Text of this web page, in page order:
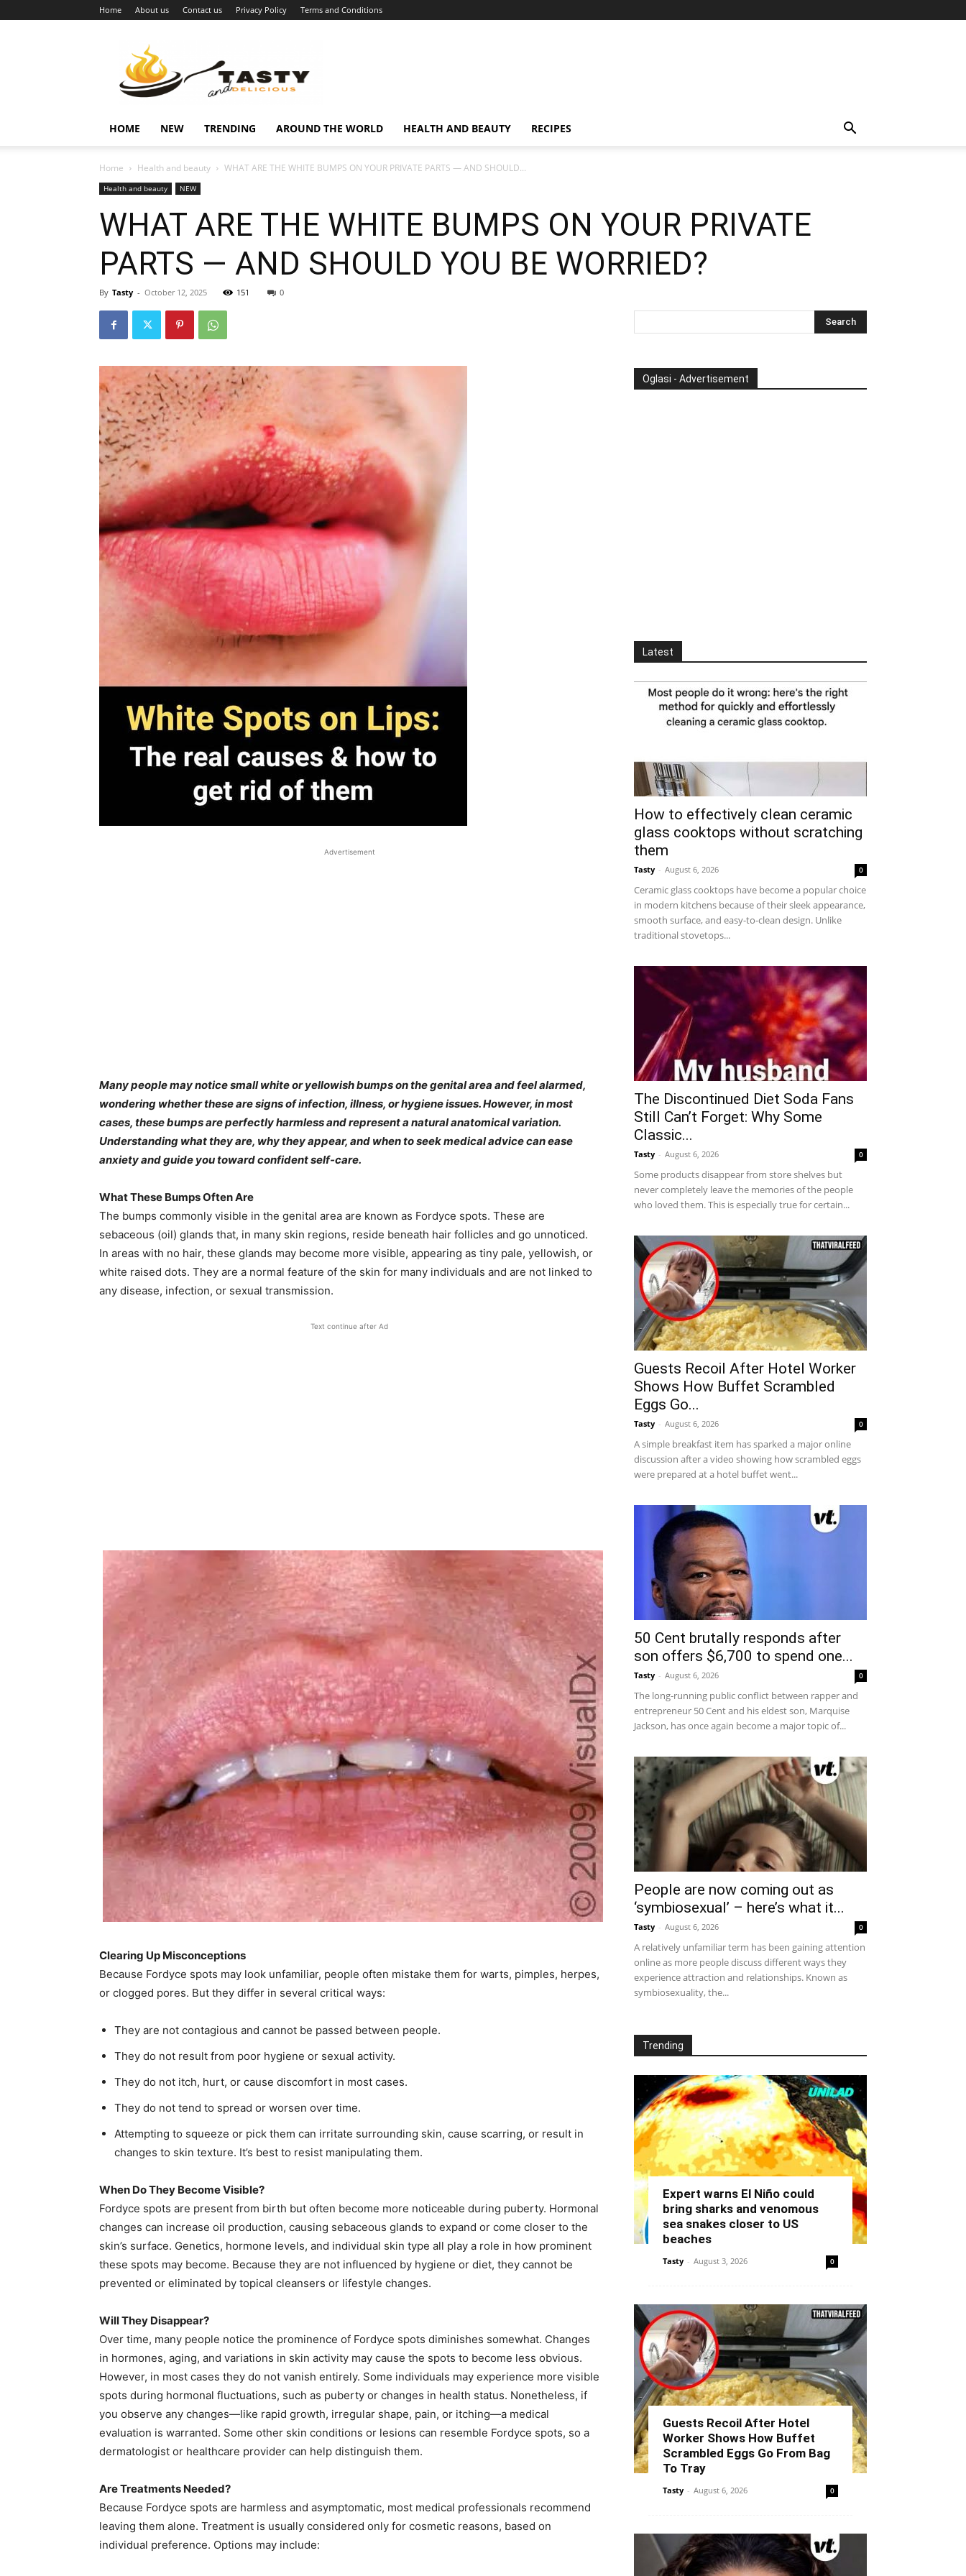
Home About us Contact us Privacy Policy Terms and Conditions
vijesti
HOME NEW TRENDING AROUND THE WORLD HEALTH AND BEAUTY RECIPES
Home Health and beauty WHAT ARE THE WHITE BUMPS ON YOUR PRIVATE PARTS — AND SHOULD...
Health and beauty NEW
WHAT ARE THE WHITE BUMPS ON YOUR PRIVATE
PARTS — AND SHOULD YOU BE WORRIED?
By Tasty - October 12, 2025 151 0
Advertisement
Many people may notice small white or yellowish bumps on the genital area and feel alarmed,
wondering whether these are signs of infection, illness, or hygiene issues. However, in most
cases, these bumps are perfectly harmless and represent a natural anatomical variation.
Understanding what they are, why they appear, and when to seek medical advice can ease
anxiety and guide you toward confident self-care.
What These Bumps Often Are
The bumps commonly visible in the genital area are known as Fordyce spots. These are
sebaceous (oil) glands that, in many skin regions, reside beneath hair follicles and go unnoticed.
In areas with no hair, these glands may become more visible, appearing as tiny pale, yellowish, or
white raised dots. They are a normal feature of the skin for many individuals and are not linked to
any disease, infection, or sexual transmission.
Text continue after Ad
Clearing Up Misconceptions
Because Fordyce spots may look unfamiliar, people often mistake them for warts, pimples, herpes,
or clogged pores. But they differ in several critical ways:
They are not contagious and cannot be passed between people.
They do not result from poor hygiene or sexual activity.
They do not itch, hurt, or cause discomfort in most cases.
They do not tend to spread or worsen over time.
Attempting to squeeze or pick them can irritate surrounding skin, cause scarring, or result in
changes to skin texture. It’s best to resist manipulating them.
When Do They Become Visible?
Fordyce spots are present from birth but often become more noticeable during puberty. Hormonal
changes can increase oil production, causing sebaceous glands to expand or come closer to the
skin’s surface. Genetics, hormone levels, and individual skin type all play a role in how prominent
these spots may become. Because they are not influenced by hygiene or diet, they cannot be
prevented or eliminated by topical cleansers or lifestyle changes.
Will They Disappear?
Over time, many people notice the prominence of Fordyce spots diminishes somewhat. Changes
in hormones, aging, and variations in skin activity may cause the spots to become less obvious.
However, in most cases they do not vanish entirely. Some individuals may experience more visible
spots during hormonal fluctuations, such as puberty or changes in health status. Nonetheless, if
you observe any changes—like rapid growth, irregular shape, pain, or itching—a medical
evaluation is warranted. Some other skin conditions or lesions can resemble Fordyce spots, so a
dermatologist or healthcare provider can help distinguish them.
Are Treatments Needed?
Because Fordyce spots are harmless and asymptomatic, most medical professionals recommend
leaving them alone. Treatment is usually considered only for cosmetic reasons, based on
individual preference. Options may include:
Oglasi - Advertisement
Latest
How to effectively clean ceramic
glass cooktops without scratching
them
Tasty - August 6, 2026 0
Ceramic glass cooktops have become a popular choice
in modern kitchens because of their sleek appearance,
smooth surface, and easy-to-clean design. Unlike
traditional stovetops...
The Discontinued Diet Soda Fans
Still Can’t Forget: Why Some
Classic...
Tasty - August 6, 2026 0
Some products disappear from store shelves but
never completely leave the memories of the people
who loved them. This is especially true for certain...
Guests Recoil After Hotel Worker
Shows How Buffet Scrambled
Eggs Go...
Tasty - August 6, 2026 0
A simple breakfast item has sparked a major online
discussion after a video showing how scrambled eggs
were prepared at a hotel buffet went...
50 Cent brutally responds after
son offers $6,700 to spend one...
Tasty - August 6, 2026 0
The long-running public conflict between rapper and
entrepreneur 50 Cent and his eldest son, Marquise
Jackson, has once again become a major topic of...
People are now coming out as
‘symbiosexual’ – here’s what it...
Tasty - August 6, 2026 0
A relatively unfamiliar term has been gaining attention
online as more people discuss different ways they
experience attraction and relationships. Known as
symbiosexuality, the...
Trending
Expert warns El Niño could
bring sharks and venomous
sea snakes closer to US
beaches
Tasty - August 3, 2026 0
Guests Recoil After Hotel
Worker Shows How Buffet
Scrambled Eggs Go From Bag
To Tray
Tasty - August 6, 2026 0